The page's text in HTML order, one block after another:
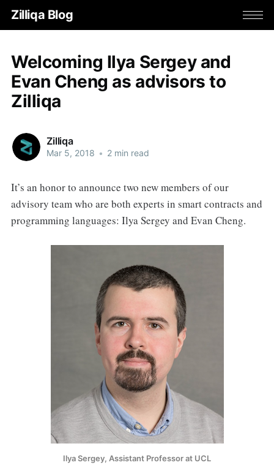
Zilliqa Blog
Welcoming Ilya Sergey and
Evan Cheng as advisors to
Zilliqa
Zilliqa
Mar 5, 2018 • 2 min read
It’s an honor to announce two new members of our
advisory team who are both experts in smart contracts and
programming languages: Ilya Sergey and Evan Cheng.
Ilya Sergey, Assistant Professor at UCL